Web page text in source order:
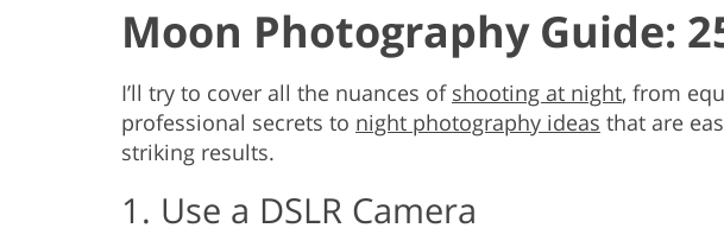
Moon Photography Guide:
I’ll try to cover all the nuances of shooting at night, from
professional secrets to night photography ideas that are
striking results.
1. Use a DSLR Camera